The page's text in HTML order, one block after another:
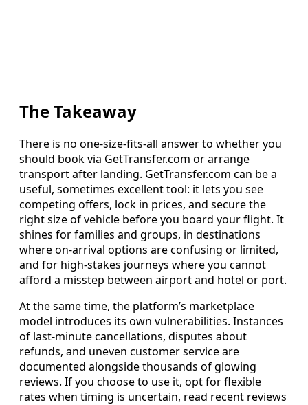
The Takeaway
There is no one‑size‑fits‑all answer to whether you
should book via GetTransfer.com or arrange
transport after landing. GetTransfer.com can be a
useful, sometimes excellent tool: it lets you see
competing offers, lock in prices, and secure the
right size of vehicle before you board your flight. It
shines for families and groups, in destinations
where on‑arrival options are confusing or limited,
and for high‑stakes journeys where you cannot
afford a misstep between airport and hotel or port.
At the same time, the platform’s marketplace
model introduces its own vulnerabilities. Instances
of last‑minute cancellations, disputes about
refunds, and uneven customer service are
documented alongside thousands of glowing
reviews. If you choose to use it, opt for flexible
rates when timing is uncertain, read recent reviews